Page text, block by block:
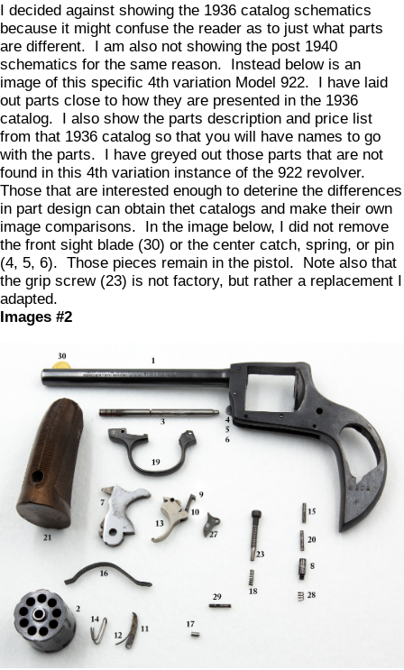
I decided against showing the 1936 catalog schematics
because it might confuse the reader as to just what parts
are different. I am also not showing the post 1940
schematics for the same reason. Instead below is an
image of this specific 4th variation Model 922. I have laid
out parts close to how they are presented in the 1936
catalog. I also show the parts description and price list
from that 1936 catalog so that you will have names to go
with the parts. I have greyed out those parts that are not
found in this 4th variation instance of the 922 revolver.
Those that are interested enough to deterine the differences
in part design can obtain thet catalogs and make their own
image comparisons. In the image below, I did not remove
the front sight blade (30) or the center catch, spring, or pin
(4, 5, 6). Those pieces remain in the pistol. Note also that
the grip screw (23) is not factory, but rather a replacement I
adapted.
Images #2